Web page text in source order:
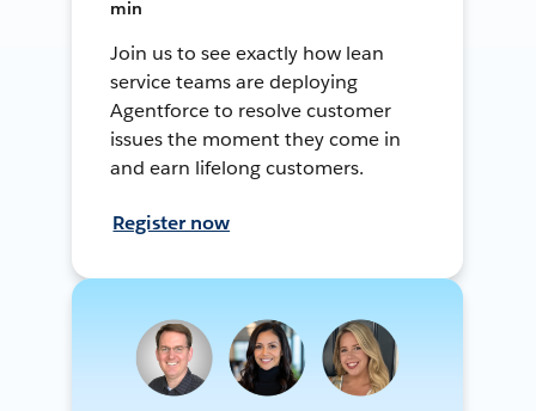
min
Join us to see exactly how lean
service teams are deploying
Agentforce to resolve customer
issues the moment they come in
and earn lifelong customers.
Register now